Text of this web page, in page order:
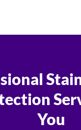
You